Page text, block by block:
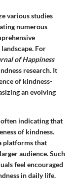
various studies
numerous
For
of Happiness
research. It
of kindness-
an evolving
often indicating that
of kindness.
platforms that
audience. Such
feel encouraged
in daily life.